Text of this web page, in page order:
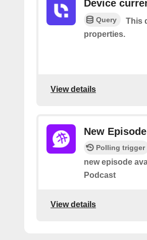
Device
Query
This
properties.
View details
New Episode
Polling trigger
new episode
Podcast
View details